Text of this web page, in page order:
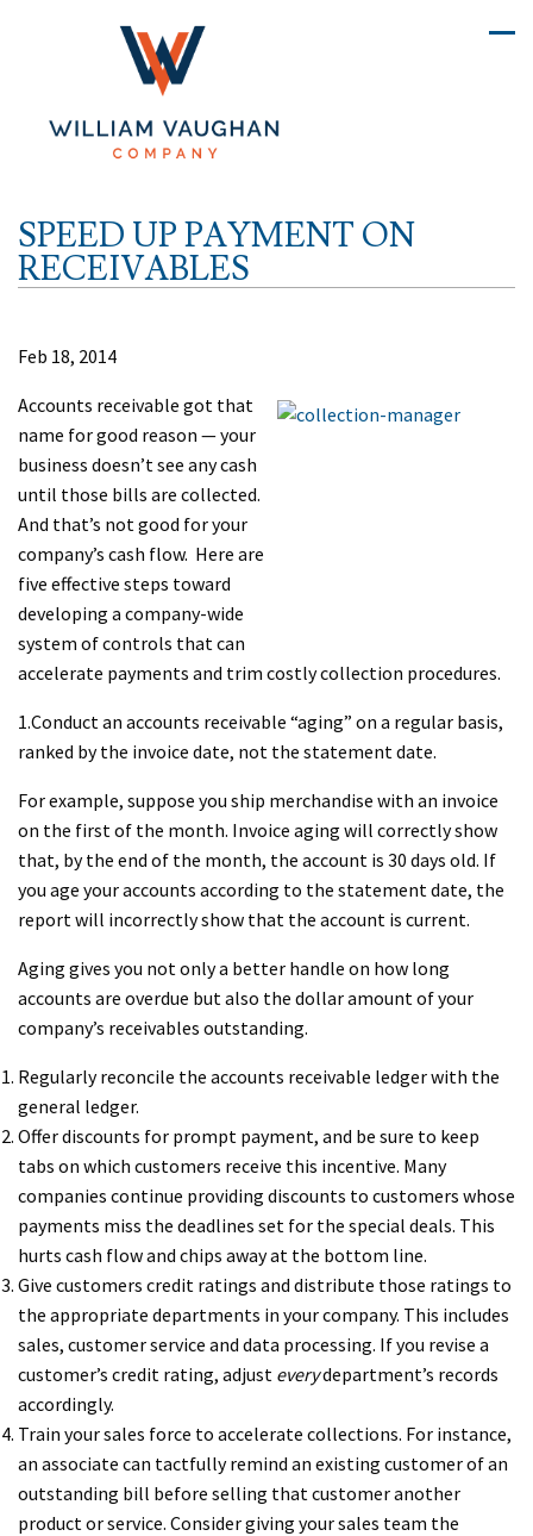
SPEED UP PAYMENT ON
RECEIVABLES
Feb 18, 2014
Accounts receivable got that
name for good reason — your
business doesn’t see any cash
until those bills are collected.
And that’s not good for your
company’s cash flow. Here are
five effective steps toward
developing a company-wide
system of controls that can
accelerate payments and trim costly collection procedures.
1.Conduct an accounts receivable “aging” on a regular basis,
ranked by the invoice date, not the statement date.
For example, suppose you ship merchandise with an invoice
on the first of the month. Invoice aging will correctly show
that, by the end of the month, the account is 30 days old. If
you age your accounts according to the statement date, the
report will incorrectly show that the account is current.
Aging gives you not only a better handle on how long
accounts are overdue but also the dollar amount of your
company’s receivables outstanding.
Regularly reconcile the accounts receivable ledger with the
general ledger.
Offer discounts for prompt payment, and be sure to keep
tabs on which customers receive this incentive. Many
companies continue providing discounts to customers whose
payments miss the deadlines set for the special deals. This
hurts cash flow and chips away at the bottom line.
Give customers credit ratings and distribute those ratings to
the appropriate departments in your company. This includes
sales, customer service and data processing. If you revise a
customer’s credit rating, adjust everydepartment’s records
accordingly.
Train your sales force to accelerate collections. For instance,
an associate can tactfully remind an existing customer of an
outstanding bill before selling that customer another
product or service. Consider giving your sales team the